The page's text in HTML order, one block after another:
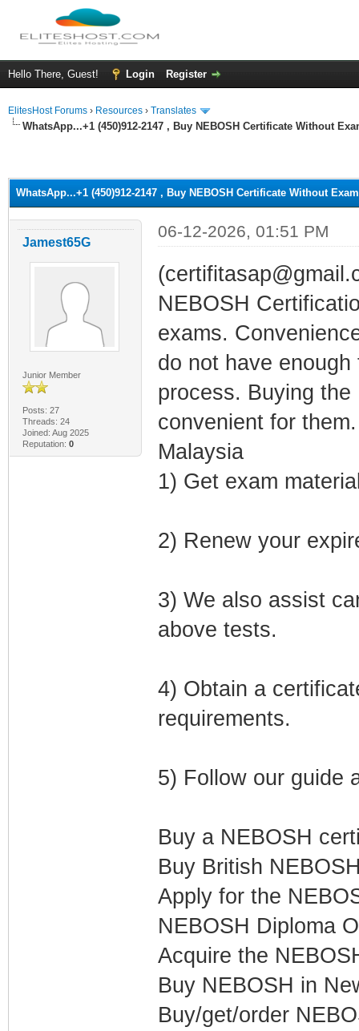
Hello There, Guest! Login Register
ElitesHost Forums › Resources › Translates
WhatsApp...+1 (450)912-2147 , Buy NEBOSH Certificate Without
WhatsApp...+1 (450)912-2147 , Buy NEBOSH Certificate Without
Jamest65G
Junior Member
Posts: 27
Threads: 24
Joined: Aug 2025
Reputation: 0
06-12-2026, 01:51 PM
NEBOSH
exams.
do not have
process. Buying
convenient for
Malaysia
1) Get exam
2) Renew your
3) We also assist
above tests.
4) Obtain a
requirements.
5) Follow our guide
Buy a NEBOSH
Buy British
Apply for the
NEBOSH Diploma
Acquire the
Buy NEBOSH in
Buy/get/order